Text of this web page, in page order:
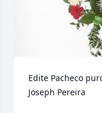
Edite Pacheco
Joseph Pereira